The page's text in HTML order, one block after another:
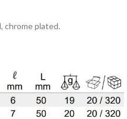
chrome plated.